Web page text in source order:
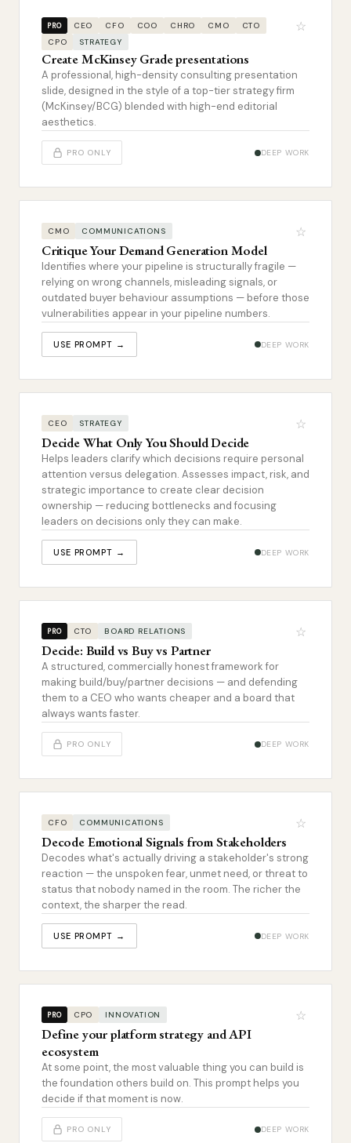
PRO CEO CFO COO CHRO CMO
CTO
CPO
STRATEGY
☆
Create McKinsey Grade presentations
A professional, high-density consulting presentation
slide, designed in the style of a top-tier strategy firm
(McKinsey/BCG) blended with high-end editorial
aesthetics.
PRO ONLY DEEP WORK
CMO COMMUNICATIONS ☆
Critique Your Demand Generation Model
Identifies where your pipeline is structurally fragile —
relying on wrong channels, misleading signals, or
outdated buyer behaviour assumptions — before those
vulnerabilities appear in your pipeline numbers.
USE PROMPT → DEEP WORK
CEO STRATEGY ☆
Decide What Only You Should Decide
Helps leaders clarify which decisions require personal
attention versus delegation. Assesses impact, risk, and
strategic importance to create clear decision
ownership — reducing bottlenecks and focusing
leaders on decisions only they can make.
USE PROMPT → DEEP WORK
PRO CTO BOARD RELATIONS ☆
Decide: Build vs Buy vs Partner
A structured, commercially honest framework for
making build/buy/partner decisions — and defending
them to a CEO who wants cheaper and a board that
always wants faster.
PRO ONLY DEEP WORK
CFO COMMUNICATIONS ☆
Decode Emotional Signals from Stakeholders
Decodes what's actually driving a stakeholder's strong
reaction — the unspoken fear, unmet need, or threat to
status that nobody named in the room. The richer the
context, the sharper the read.
USE PROMPT → DEEP WORK
PRO CPO INNOVATION ☆
Define your platform strategy and API
ecosystem
At some point, the most valuable thing you can build is
the foundation others build on. This prompt helps you
decide if that moment is now.
PRO ONLY DEEP WORK